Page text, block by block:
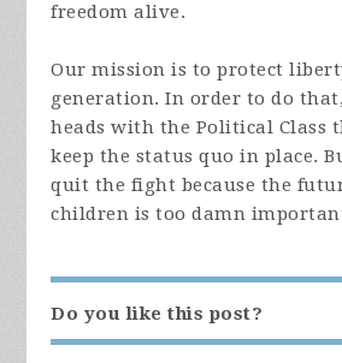
freedom alive.
Our mission is to protect
generation. In order to do
heads with the Political Class
keep the status quo in place.
quit the fight because the
children is too damn
Do you like this post?